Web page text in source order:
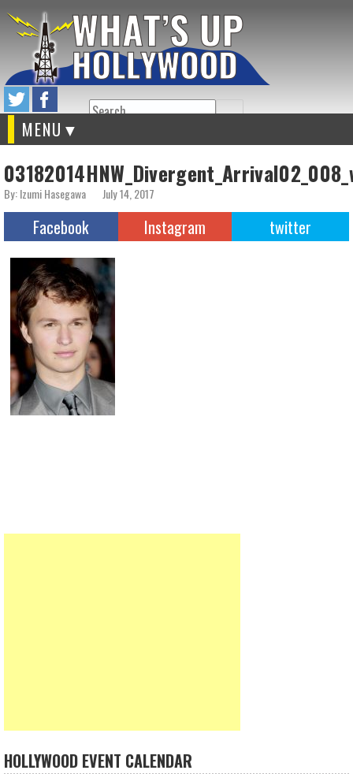
Search
MENU
By: Izumi Hasegawa July 14, 2017
Facebook Instagram twitter
HOLLYWOOD EVENT CALENDAR